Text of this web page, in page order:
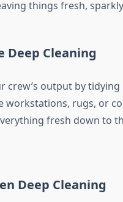
things fresh,
Deep Cleaning
crew’s output by
workstations, rugs, or
fresh down to
Deep Cleaning